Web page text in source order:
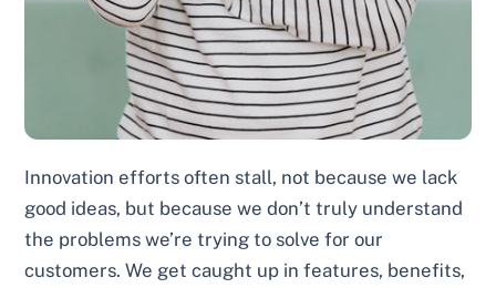
Innovation efforts often stall, not because we lack
good ideas, but because we don’t truly understand
the problems we’re trying to solve for our
customers. We get caught up in features, benefits,